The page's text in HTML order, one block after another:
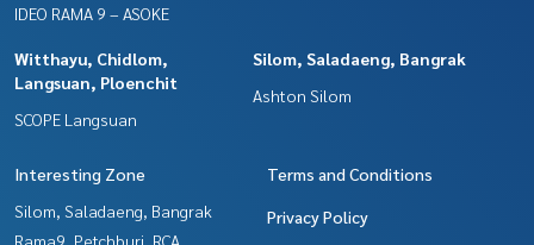
IDEO RAMA 9 – ASOKE
Witthayu, Chidlom,
Langsuan, Ploenchit
SCOPE Langsuan
Silom, Saladaeng, Bangrak
Ashton Silom
Interesting Zone
Silom, Saladaeng, Bangrak
Rama9, Petchburi, RCA
Terms and Conditions
Privacy Policy